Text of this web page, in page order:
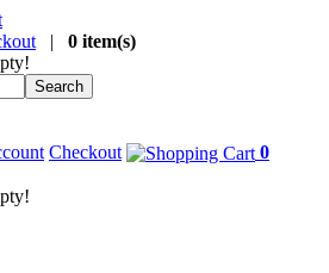
| 0 item(s)
Checkout
0